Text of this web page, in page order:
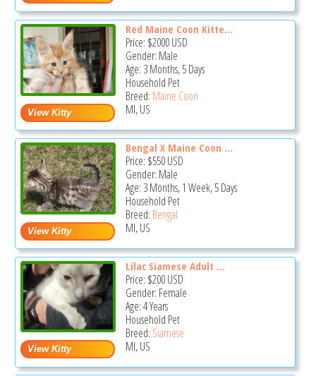
Red Maine Coon Kitte...
Price: $2000USD
Gender: Male
Age: 3 Months, 5 Days
Household Pet
Breed: Maine Coon
MI, US
Bengal X Maine Coon ...
Price: $550USD
Gender: Male
Age: 3 Months, 1 Week, 5 Days
Household Pet
Breed: Bengal
MI, US
Lilac Siamese Adult ...
Price: $200USD
Gender: Female
Age: 4 Years
Household Pet
Breed: Siamese
MI, US